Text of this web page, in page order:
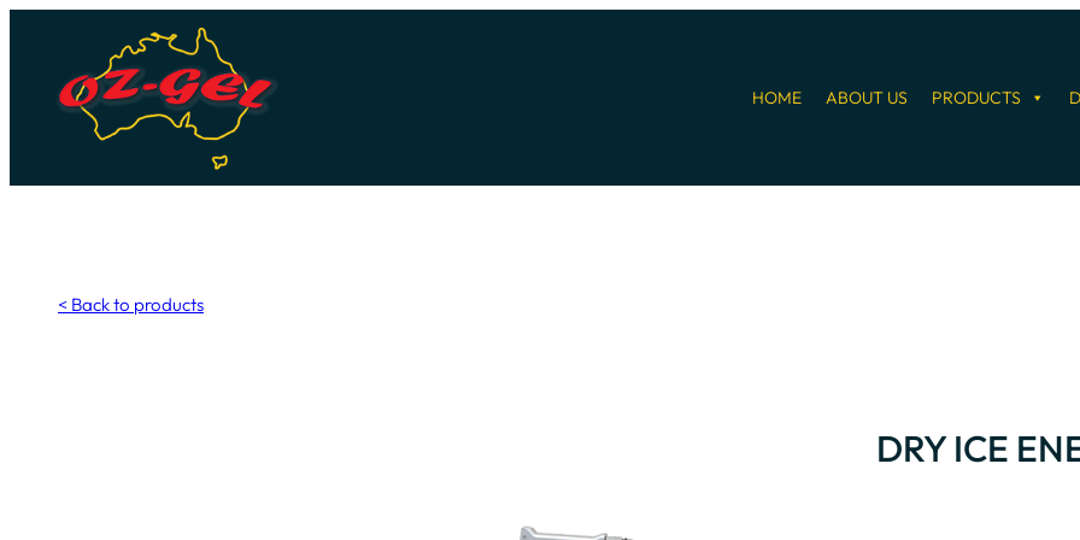
content
HOME ABOUT US PRODUCTS
< Back to products
DRY ICE